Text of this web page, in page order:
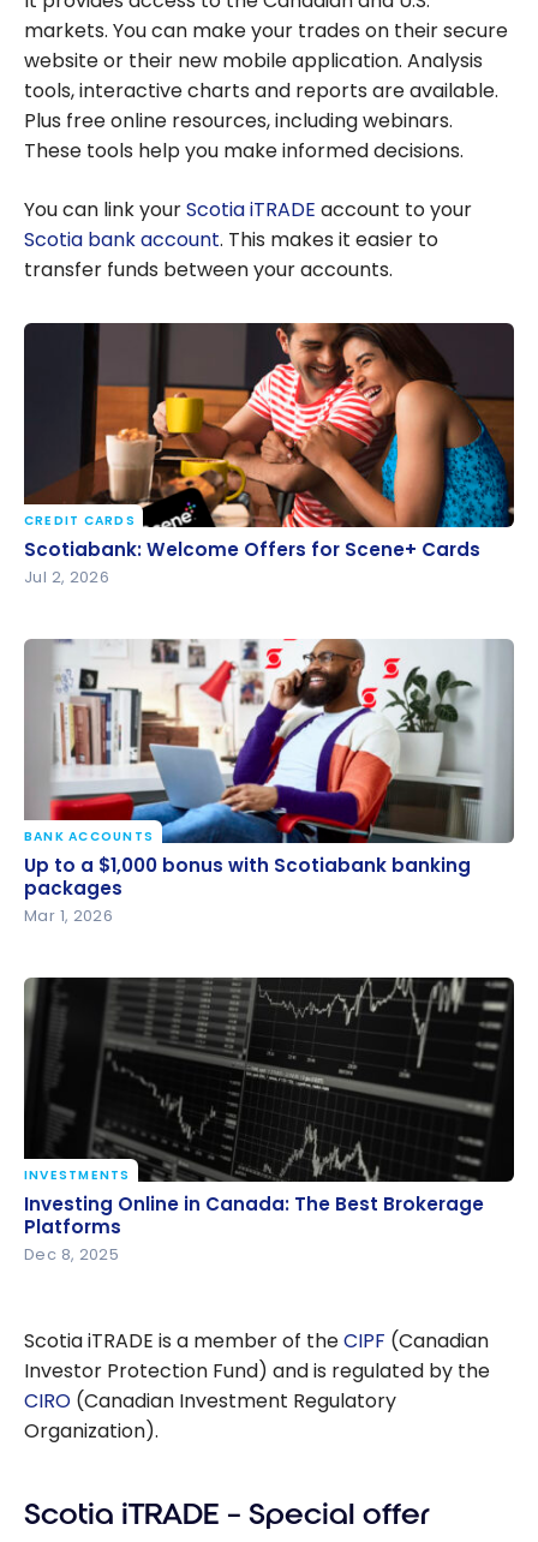
markets. You can make your trades on their secure
website or their new mobile application. Analysis
tools, interactive charts and reports are available.
Plus free online resources, including webinars.
These tools help you make informed decisions.
You can link yourScotia iTRADE account to your
Scotia bank account. This makes it easier to
transfer funds between your accounts.
Scotiabank: Welcome Offers for Scene+ Cards
CREDIT CARDS
Scotiabank: Welcome Offers for Scene+ Cards
Jul 2, 2026
Up to a $1,000 bonus with Scotiabank banking
packages
BANK ACCOUNTS
Up to a $1,000 bonus with Scotiabank banking
packages
Mar 1, 2026
Investing Online in Canada: The Best Brokerage
Platforms
INVESTMENTS
Investing Online in Canada: The Best Brokerage
Platforms
Dec 8, 2025
Scotia iTRADE is a member of theCIPF (Canadian
Investor Protection Fund) and is regulated by the
CIRO (Canadian Investment Regulatory
Organization).
Scotia iTRADE – Special offer